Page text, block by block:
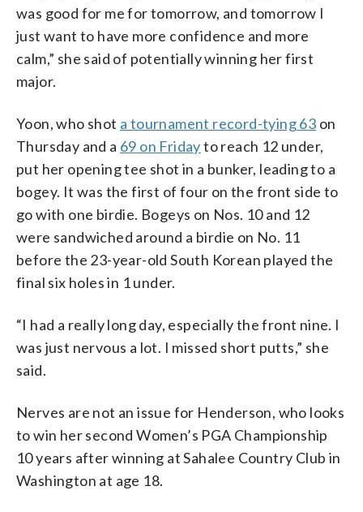
was good for me for tomorrow, and tomorrow I
just want to have more confidence and more
calm,” she said of potentially winning her first
major.
Yoon, who shot a tournament record-tying 63 on
Thursday and a 69 on Fridayto reach 12 under,
put her opening tee shot in a bunker, leading to a
bogey. It was the first of four on the front side to
go with one birdie. Bogeys on Nos. 10 and 12
were sandwiched around a birdie on No. 11
before the 23-year-old South Korean played the
final six holes in 1 under.
“I had a really long day, especially the front nine. I
was just nervous a lot. I missed short putts,” she
said.
Nerves are not an issue for Henderson, who looks
to win her second Women’s PGA Championship
10 years after winning at Sahalee Country Club in
Washington at age 18.